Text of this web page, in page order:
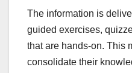
The information is
guided exercises,
that are hands-on. This
consolidate their